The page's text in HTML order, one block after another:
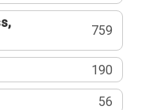
759
190
56